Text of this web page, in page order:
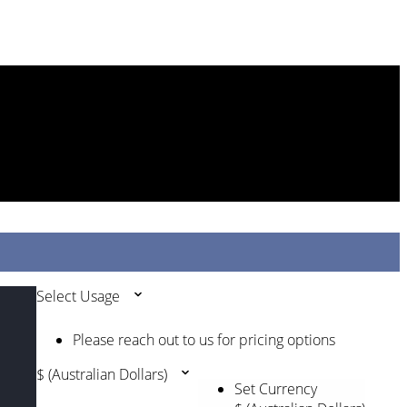
Select Usage
Please reach out to us for pricing options
$ (Australian Dollars)
Set Currency